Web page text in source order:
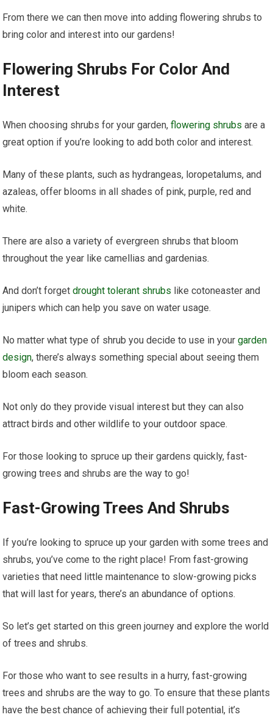
From there we can then move into adding flowering shrubs to
bring color and interest into our gardens!
Flowering Shrubs For Color And
Interest
When choosing shrubs for your garden,flowering shrubs are a
great option if you’re looking to add both color and interest.
Many of these plants, such as hydrangeas, loropetalums, and
azaleas, offer blooms in all shades of pink, purple, red and
white.
There are also a variety of evergreen shrubs that bloom
throughout the year like camellias and gardenias.
And don’t forgetdrought tolerant shrubs like cotoneaster and
junipers which can help you save on water usage.
No matter what type of shrub you decide to use in yourgarden
design, there’s always something special about seeing them
bloom each season.
Not only do they provide visual interest but they can also
attract birds and other wildlife to your outdoor space.
For those looking to spruce up their gardens quickly, fast-
growing trees and shrubs are the way to go!
Fast-Growing Trees And Shrubs
If you’re looking to spruce up your garden with some trees and
shrubs, you’ve come to the right place! From fast-growing
varieties that need little maintenance to slow-growing picks
that will last for years, there’s an abundance of options.
So let’s get started on this green journey and explore the world
of trees and shrubs.
For those who want to see results in a hurry, fast-growing
trees and shrubs are the way to go. To ensure that these plants
have the best chance of achieving their full potential, it’s